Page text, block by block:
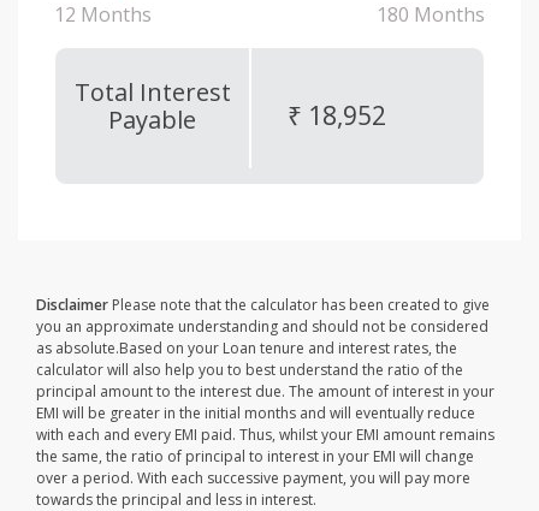
12 Months 180 Months
Total Interest
Payable
₹ 18,952
Disclaimer Please note that the calculator has been created to give
you an approximate understanding and should not be considered
as absolute.Based on your Loan tenure and interest rates, the
calculator will also help you to best understand the ratio of the
principal amount to the interest due. The amount of interest in your
EMI will be greater in the initial months and will eventually reduce
with each and every EMI paid. Thus, whilst your EMI amount remains
the same, the ratio of principal to interest in your EMI will change
over a period. With each successive payment, you will pay more
towards the principal and less in interest.